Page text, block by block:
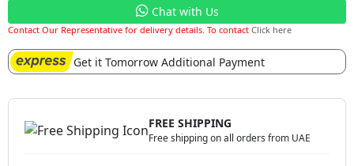
Chat with Us
Contact Our Representative for delivery details. To contact Click here
Get it Tomorrow Additional Payment
FREE SHIPPING
Free shipping on all orders from UAE